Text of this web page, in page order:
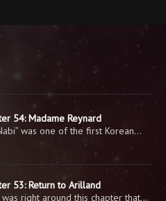
54: Madame Reynard
was one of the first Korean…
53: Return to Arilland
right around this chapter that…